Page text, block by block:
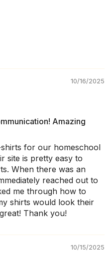
10/16/2025
Amazing
for our homeschool
site is pretty easy to
When there was an
reached out to
me through how to
shirts would look their
Thank you!
10/15/2025